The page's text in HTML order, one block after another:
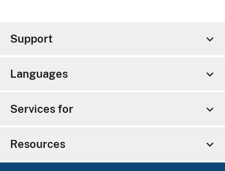
Support
Languages
Services for
Resources